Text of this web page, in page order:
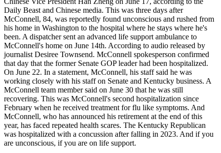
Daily Beast and Chinese media. This was three days after
McConnell, 84, was reportedly found unconscious and rushed from
his home in Washington to the hospital where he stays where he's
been. A dispatcher sent an advanced life support ambulance to
McConnell's home on June 14th. According to audio released by
journalist Desiree Townsend. McConnell spokesperson confirmed
that day that the former Senate GOP leader had been hospitalized.
On June 22. In a statement, McConnell, his staff said he was
working closely with his staff on Senate and Kentucky business. A
McConnell team member said on June 30 that he was still
recovering. This was McConnell's second hospitalization since
February when he received treatment for flu like symptoms. And
McConnell, who has announced his retirement at the end of this
year, has faced repeated health scares. The Kentucky Republican
was hospitalized with a concussion after falling in 2023. And if you
are unconscious, if you are on life support.